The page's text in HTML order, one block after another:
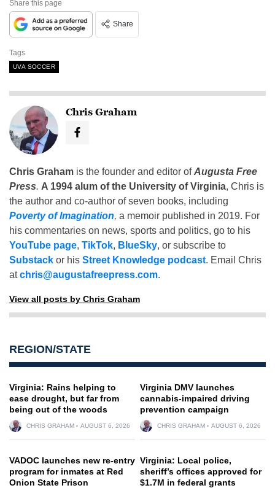
Share this page
Share
Tags
UVA SOCCER
Chris Graham
Chris Graham is the founder and editor ofAugusta Free
Press. A 1994 alum of the University of Virginia, Chris is
the author and co-author of seven books, including
Poverty of Imagination, a memoir published in 2019. For
his commentaries on news, sports and politics, go to his
YouTube page, TikTok, BlueSky, or subscribe to
Substack or his Street Knowledge podcast. Email Chris
atchris@augustafreepress.com.
View all posts by Chris Graham
REGION/STATE
Virginia: Rains helping to
ease drought, but far from
being out of the woods
CHRIS GRAHAM AUGUST 6, 2026
Virginia DMV launches
cannabis-impaired driving
prevention campaign
CHRIS GRAHAM AUGUST 6, 2026
VADOC launches new re-entry
program for inmates at Red
Onion State Prison
Virginia: Local police,
sheriff’s offices approved for
$1.7M in federal grants